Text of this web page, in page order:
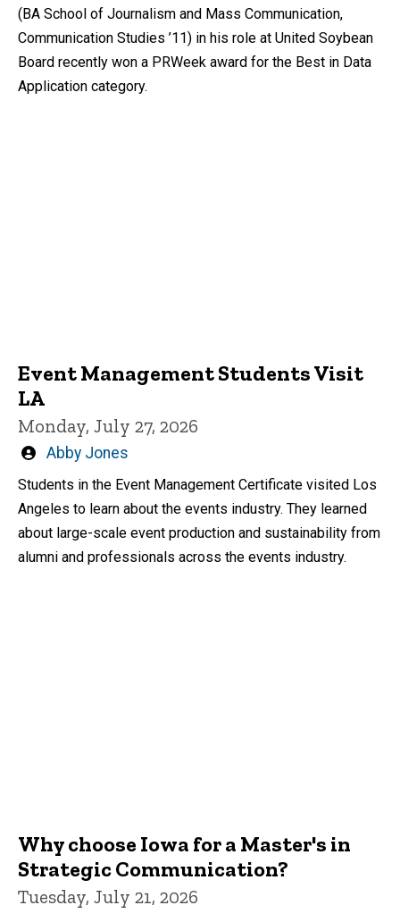
(BA School of Journalism and Mass Communication,
Communication Studies ’11) in his role at United Soybean
Board recently won a PRWeek award for the Best in Data
Application category.
Event Management Students Visit
LA
Monday, July 27, 2026
Written
Abby Jones
Students in the Event Management Certificate visited Los
Angeles to learn about the events industry. They learned
about large-scale event production and sustainability from
alumni and professionals across the events industry.
Why choose Iowa for a Master's in
Strategic Communication?
Tuesday, July 21, 2026